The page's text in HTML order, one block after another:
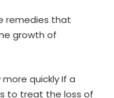
remedies that
growth of
more quickly If a
to treat the loss of